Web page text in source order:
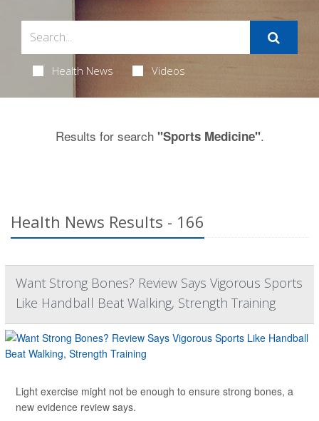
Health News Videos
Results for search "Sports Medicine".
Health News Results - 166
Want Strong Bones? Review Says Vigorous Sports
Like Handball Beat Walking, Strength Training
Light exercise might not be enough to ensure strong bones, a
new evidence review says.